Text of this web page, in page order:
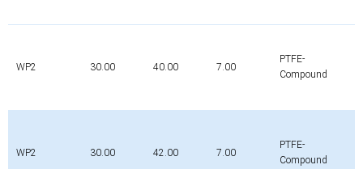
WP2 30.00 40.00 7.00
PTFE-
Compound
WP2 30.00 42.00 7.00
PTFE-
Compound